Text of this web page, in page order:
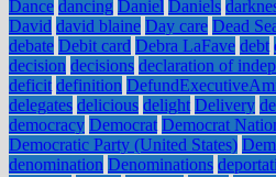
Dance dancing Daniel Daniels
David david blaine Day care Dead
debate Debit card Debra LaFave debt
decision decisions declaration of
deficit definition
delegates delicious delight Delivery
democracy Democrat Democrat
Democratic Party (United States)
denomination Denominations